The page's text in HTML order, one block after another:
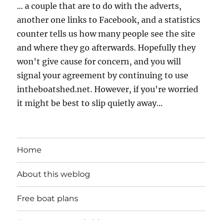
... a couple that are to do with the adverts,
another one links to Facebook, and a statistics
counter tells us how many people see the site
and where they go afterwards. Hopefully they
won't give cause for concern, and you will
signal your agreement by continuing to use
intheboatshed.net. However, if you're worried
it might be best to slip quietly away...
Home
About this weblog
Free boat plans